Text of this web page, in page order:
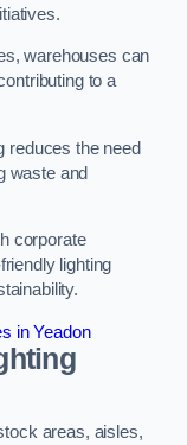
warehouses can
to a
reduces the need
waste and
corporate
lighting
in Yeadon
areas, aisles,